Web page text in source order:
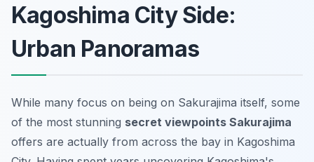
Kagoshima City Side:
Urban Panoramas
While many focus on being on Sakurajima itself, some
of the most stunning secret viewpoints Sakurajima
offers are actually from across the bay in Kagoshima